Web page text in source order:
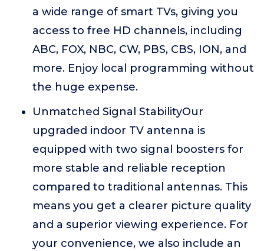
a wide range of smart TVs, giving you
access to free HD channels, including
ABC, FOX, NBC, CW, PBS, CBS, ION, and
more. Enjoy local programming without
the huge expense.
Unmatched Signal StabilityOur
upgraded indoor TV antenna is
equipped with two signal boosters for
more stable and reliable reception
compared to traditional antennas. This
means you get a clearer picture quality
and a superior viewing experience. For
your convenience, we also include an